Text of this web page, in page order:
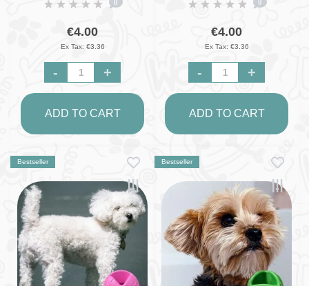
0
€4.00
Ex Tax: €3.36
- +
ADD TO CART
0
€4.00
Ex Tax: €3.36
- +
ADD TO CART
Bestseller Bestseller